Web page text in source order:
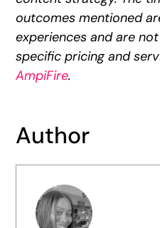
outcomes mentioned
experiences and are
specific pricing and
AmpiFire.
Author